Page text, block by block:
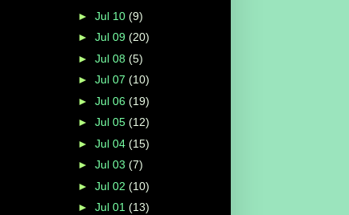
► Jul 10 (9)
► Jul 09 (20)
► Jul 08 (5)
► Jul 07 (10)
► Jul 06 (19)
► Jul 05 (12)
► Jul 04 (15)
► Jul 03 (7)
► Jul 02 (10)
► Jul 01 (13)